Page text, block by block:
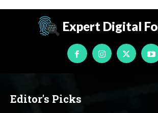
Expert Digital
Editor's Picks